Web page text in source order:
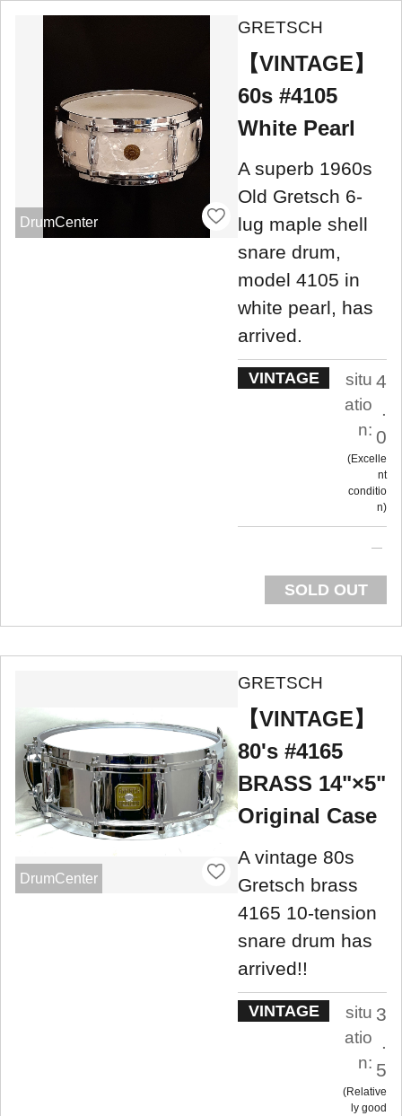
DrumCenter
GRETSCH
【VINTAGE】
60s #4105
White Pearl
A superb 1960s
Old Gretsch 6-
lug maple shell
snare drum,
model 4105 in
white pearl, has
arrived.
VINTAGE
situ
atio
n:
4
.
0
Excelle
nt
conditio
n
SOLD OUT
DrumCenter
GRETSCH
【VINTAGE】
80's #4165
BRASS 14"×5"
Original Case
A vintage 80s
Gretsch brass
4165 10-tension
snare drum has
arrived!!
VINTAGE
situ
atio
n:
3
.
5
Relative
ly good